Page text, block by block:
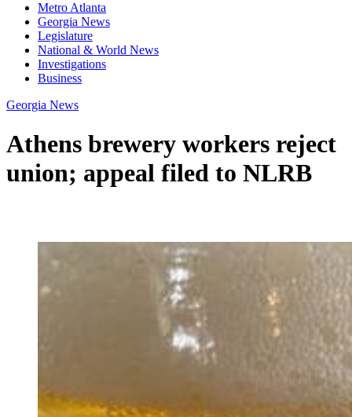
Metro Atlanta
Georgia News
Legislature
National & World News
Investigations
Business
Georgia News
Athens brewery workers reject
union; appeal filed to NLRB